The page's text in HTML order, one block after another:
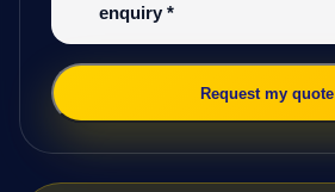
enquiry *
Request my quote